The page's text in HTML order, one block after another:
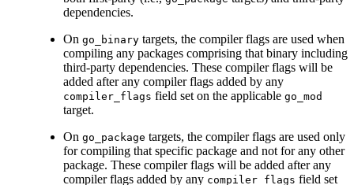
dependencies.
On go_binary targets, the compiler flags are used when
compiling any packages comprising that binary including
third-party dependencies. These compiler flags will be
added after any compiler flags added by any
compiler_flags field set on the applicable go_mod
target.
On go_package targets, the compiler flags are used only
for compiling that specific package and not for any other
package. These compiler flags will be added after any
compiler flags added by any compiler_flags field set